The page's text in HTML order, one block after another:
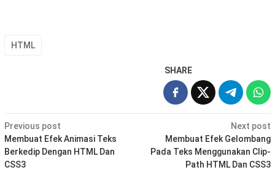
HTML
SHARE
Post
navigation
Previous post
Membuat Efek Animasi Teks
Berkedip Dengan HTML Dan
CSS3
Next post
Membuat Efek Gelombang
Pada Teks Menggunakan Clip-
Path HTML Dan CSS3